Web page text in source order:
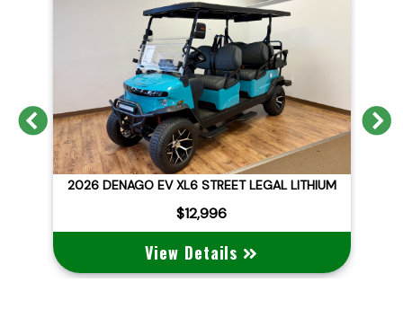
Previous
2026 DENAGO EV XL6 STREET LEGAL LITHIUM
$12,996
View Details